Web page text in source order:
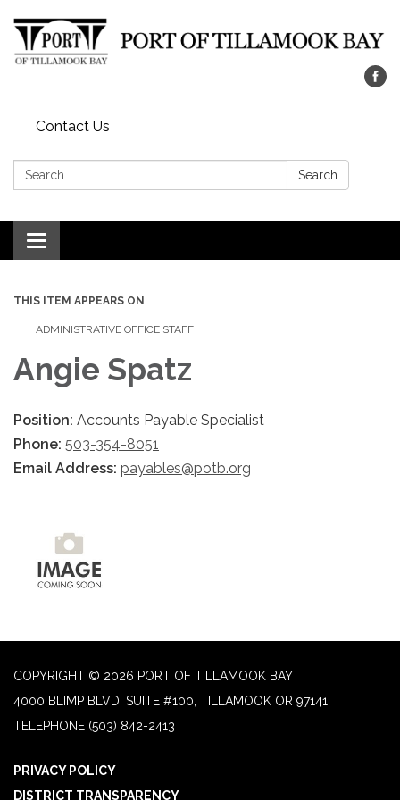
Contact Us
Search: Search
Toggle navigation
THIS ITEM APPEARS ON
ADMINISTRATIVE OFFICE STAFF
Angie Spatz
Position: Accounts Payable Specialist
Phone: 503-354-8051
Email Address: payables@potb.org
COPYRIGHT © 2026 PORT OF TILLAMOOK BAY
4000 BLIMP BLVD, SUITE #100, TILLAMOOK OR 97141
TELEPHONE (503) 842-2413
PRIVACY POLICY
DISTRICT TRANSPARENCY